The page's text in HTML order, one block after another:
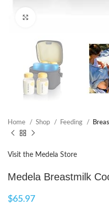
Home Shop Feeding
Visit the Medela Store
Medela Breastmilk
$65.97